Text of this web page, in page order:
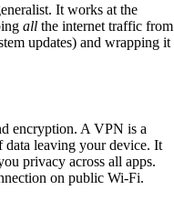
It works at the
all the internet traffic from
updates) and wrapping it
encryption. A VPN is a
data leaving your device. It
privacy across all apps.
on public Wi-Fi.